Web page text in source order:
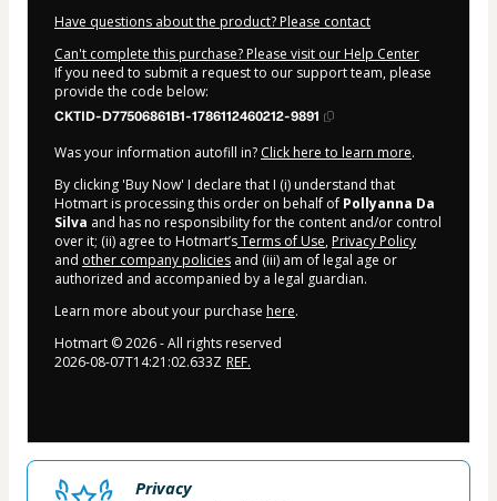
Have questions about the product? Please contact
Can't complete this purchase? Please visit our Help Center
If you need to submit a request to our support team, please
provide the code below:
CKTID-D77506861B1-1786112460212-9891
Was your information autofill in? Click here to learn more.
By clicking 'Buy Now' I declare that I (i) understand that
Hotmart is processing this order on behalf of Pollyanna Da
Silva and has no responsibility for the content and/or control
over it; (ii) agree to Hotmart’sTerms of Use, Privacy Policy
and other company policies and (iii) am of legal age or
authorized and accompanied by a legal guardian.
Learn more about your purchase here.
Hotmart ©2026- All rights reserved
2026-08-07T14:21:02.633Z REF.
Privacy